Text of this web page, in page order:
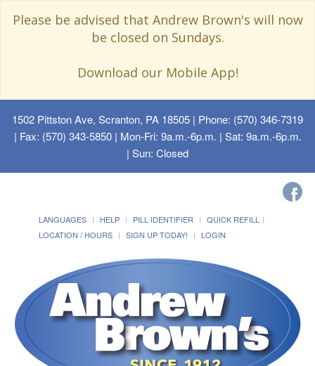
Please be advised that Andrew Brown's will now
be closed on Sundays.
Download our Mobile App!
1502 Pittston Ave, Scranton, PA 18505 | Phone: (570) 346-7319
| Fax: (570) 343-5850 | Mon-Fri: 9a.m.-6p.m. | Sat: 9a.m.-6p.m.
| Sun: Closed
LANGUAGES HELP PILL IDENTIFIER
QUICK REFILL
LOCATION / HOURS
SIGN UP TODAY! LOGIN